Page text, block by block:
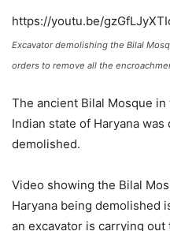
https://youtu.be/
Excavator demolishing the Bilal
orders to remove all the
The ancient Bilal Mosque
Indian state of Haryana
demolished.
Video showing the Bilal
Haryana being demolished
an excavator is carrying